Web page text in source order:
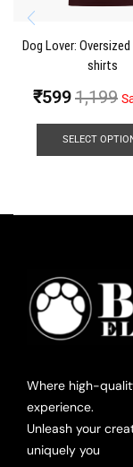
Dog Lover:
shirts
₹5991,199
SELECT
Where high-
experience.
Unleash your
uniquely you